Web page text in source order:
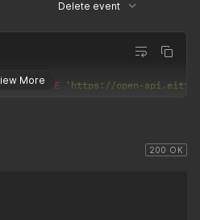
Delete event
More
DELETE 'https://open-
200 OK